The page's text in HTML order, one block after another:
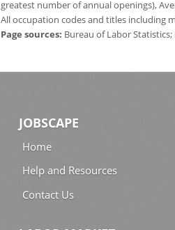
greatest number of annual openings),
All occupation codes and titles including
Page sources: Bureau of Labor
JOBSCAPE
Home
Help and Resources
Contact Us